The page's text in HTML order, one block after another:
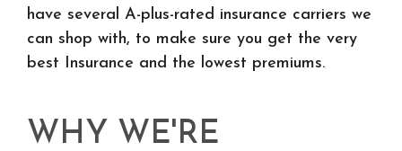
have several A-plus-rated insurance carriers we
can shop with, to make sure you get the very
best Insurance and the lowest premiums.
WHY WE'RE